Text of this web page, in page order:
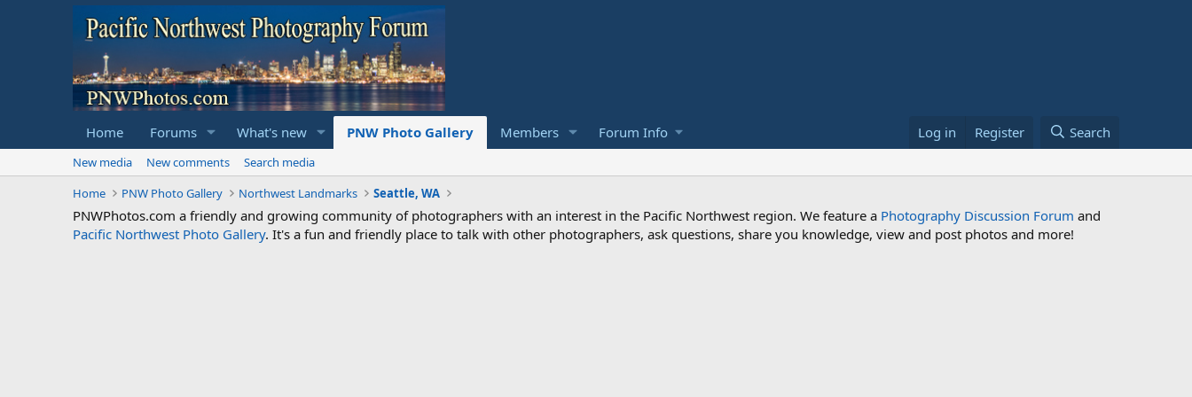
Home Forums What's new PNW Photo Gallery Members Forum Info Log in Register Search
New media New comments
Search media
Home
PNW Photo Gallery Northwest Landmarks Seattle, WA
PNWPhotos.com a friendly and growing community of photographers with an interest in the Pacific Northwest region. We feature a Photography Discussion Forum and
Pacific Northwest Photo Gallery. It's a fun and friendly place to talk with other photographers, ask questions, share you knowledge, view and post photos and more!